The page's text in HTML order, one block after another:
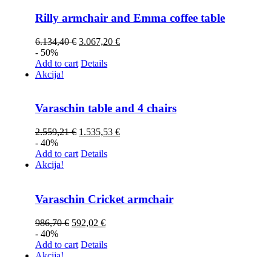
Rilly armchair and Emma coffee table
6.134,40€ 3.067,20 €
- 50%
Add to cart Details
Akcija!
Varaschin table and 4 chairs
2.559,21€ 1.535,53 €
- 40%
Add to cart Details
Akcija!
Varaschin Cricket armchair
986,70€ 592,02 €
- 40%
Add to cart Details